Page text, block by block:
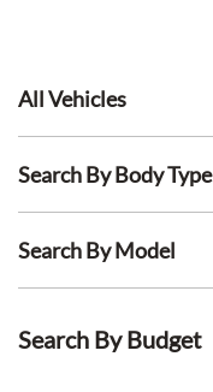
All Vehicles
Search By Body Type
Search By Model
Search By Budget